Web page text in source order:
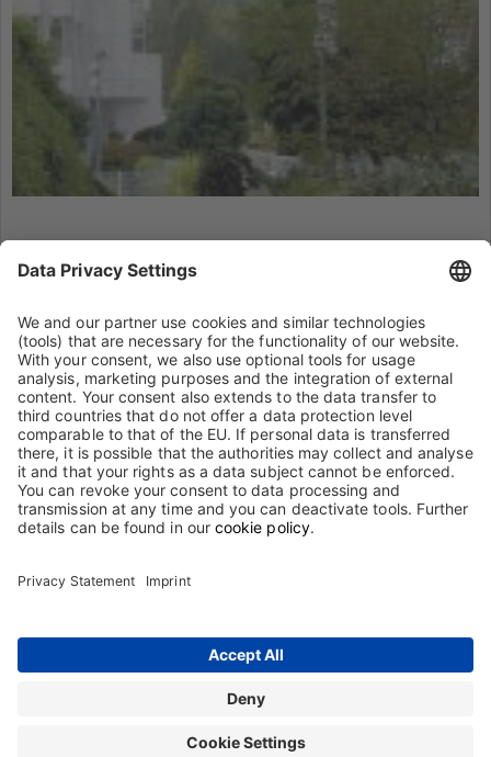
Management Platform
Biotest GmbH & Co. KGaA
Landsteinerstrasse 5
63303 Dreieich
Germany
Tel.: +49 (0) 6103 801 0
Fax: +49 (0) 6103 801 150
mail@biotest.com
Show on map
Contact Terms and Conditions Imprint Sitemap
Copyright © 2026 Biotest GmbH & Co. KGaA. All rights reserved. Biotest
GmbH & Co. KGaA is proprietor of all trademarks and tradenames used on